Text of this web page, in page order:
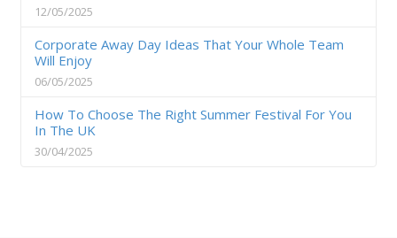
12/05/2025
Corporate Away Day Ideas That Your Whole Team
Will Enjoy
06/05/2025
How To Choose The Right Summer Festival For You
In The UK
30/04/2025